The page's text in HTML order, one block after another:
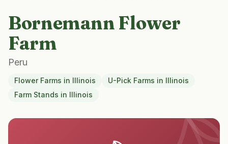
Bornemann Flower
Farm
Peru
Flower Farms in Illinois U-Pick Farms in Illinois
Farm Stands in Illinois